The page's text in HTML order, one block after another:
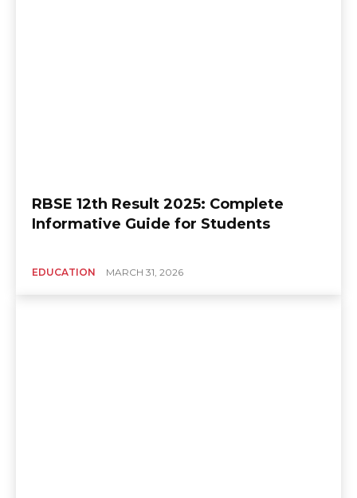
RBSE 12th Result 2025: Complete
Informative Guide for Students
EDUCATION MARCH 31, 2026